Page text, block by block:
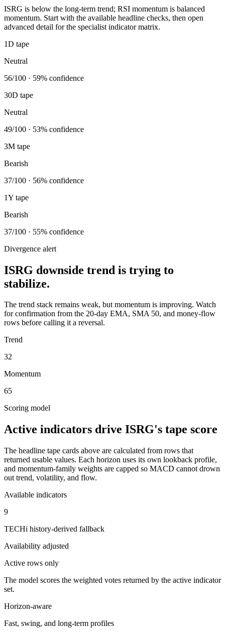
ISRG is below the long-term trend; RSI momentum is balanced
momentum. Start with the available headline checks, then open
advanced detail for the specialist indicator matrix.
1D tape
Neutral
56/100 · 59% confidence
30D tape
Neutral
49/100 · 53% confidence
3M tape
Bearish
37/100 · 56% confidence
1Y tape
Bearish
37/100 · 55% confidence
Divergence alert
ISRG downside trend is trying to
stabilize.
The trend stack remains weak, but momentum is improving. Watch
for confirmation from the 20-day EMA, SMA 50, and money-flow
rows before calling it a reversal.
Trend
32
Momentum
65
Scoring model
Active indicators drive ISRG's tape score
The headline tape cards above are calculated from rows that
returned usable values. Each horizon uses its own lookback profile,
and momentum-family weights are capped so MACD cannot drown
out trend, volatility, and flow.
Available indicators
9
TECHi history-derived fallback
Availability adjusted
Active rows only
The model scores the weighted votes returned by the active indicator
set.
Horizon-aware
Fast, swing, and long-term profiles